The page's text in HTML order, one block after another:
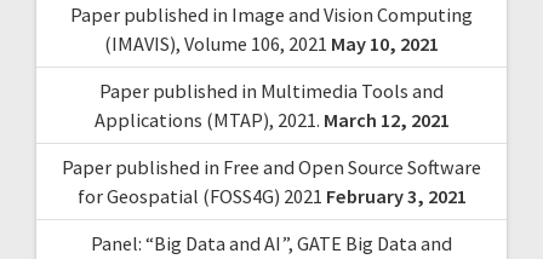
Paper published in Image and Vision Computing
(IMAVIS), Volume 106, 2021 May 10, 2021
Paper published in Multimedia Tools and
Applications (MTAP), 2021. March 12, 2021
Paper published in Free and Open Source Software
for Geospatial (FOSS4G) 2021 February 3, 2021
Panel: “Big Data and AI”, GATE Big Data and